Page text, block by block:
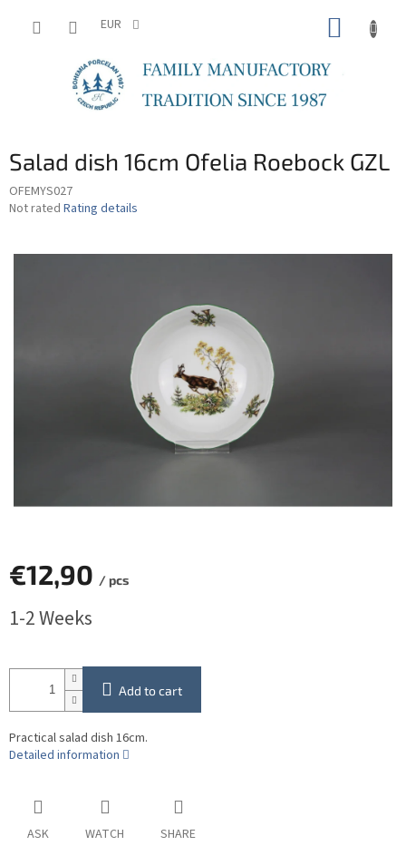
EUR
Salad dish 16cm Ofelia Roebock GZL
OFEMYS027
The
rating
Not rated Rating details
€12,90 / pcs
price:
1-2 Weeks
Add to cart
Practical salad dish 16cm.
Detailed information
ASK WATCH SHARE